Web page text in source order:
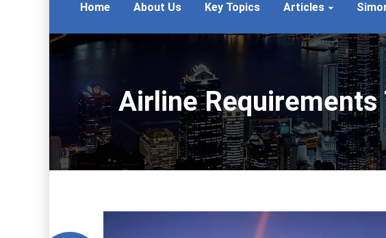
Home About Us Key Topics Articles
Airline Requirements